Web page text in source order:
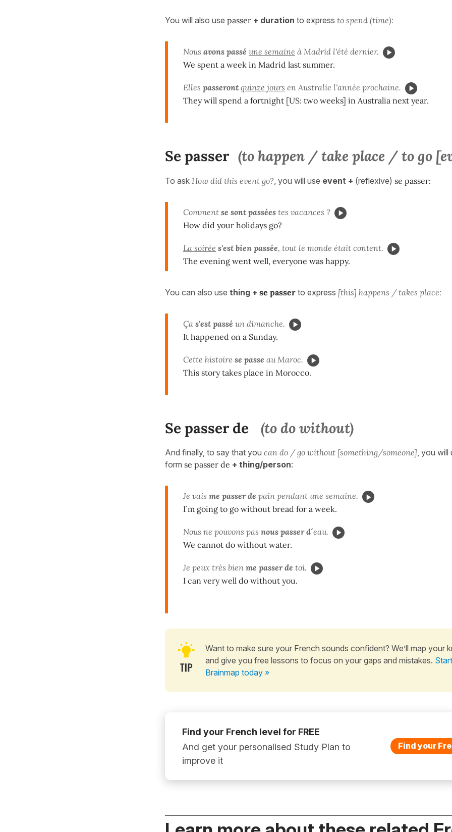
You will also use passer + duration to express to spend (time):
Nous avons passé une semaine à Madrid l'été dernier.
We spent a week in Madrid last summer.
Elles passeront quinze jours en Australie l'année prochaine.
They will spend a fortnight [US: two weeks] in Australia next year.
Se passer (to happen / take place / to go
To ask How did this event go? , you will use event + (reflexive) se passer:
Comment se sont passées tes vacances ?
How did your holidays go?
La soirée s'est bien passée, tout le monde était content.
The evening went well, everyone was happy.
You can also use thing + se passer to express [this] happens / takes place:
Ça s'est passé un dimanche.
It happened on a Sunday.
Cette histoire se passe au Maroc.
This story takes place in Morocco.
Se passer de (to do without)
And finally, to say that you can do / go without [something/someone], you will
form se passer de + thing/person:
Je vais me passer de pain pendant une semaine.
I´m going to go without bread for a week.
Nous ne pouvons pas nous passer d´eau.
We cannot do without water.
Je peux très bien me passer de toi.
I can very well do without you.
Want to make sure your French sounds confident? We’ll map your
and give you free lessons to focus on your gaps and mistakes.
Brainmap today »
Find your French level for FREE
And get your personalised Study Plan to
improve it
Find your